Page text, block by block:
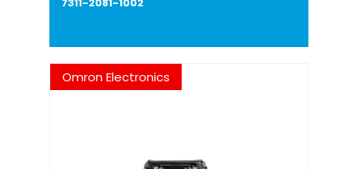
Omron Electronics